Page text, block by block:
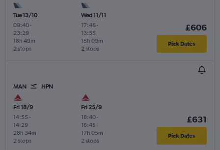
Tue 13/10
09:40-
23:29
2 stops
18h 49m
Wed 11/11
17:46-
13:55
2 stops
15h 09m
£606
Pick Dates
MAN HPN
Fri 18/9
14:55 -
14:29
2 stops
28h 34m
Fri 25/9
18:40-
16:45
2 stops
17h 05m
£631
Pick Dates